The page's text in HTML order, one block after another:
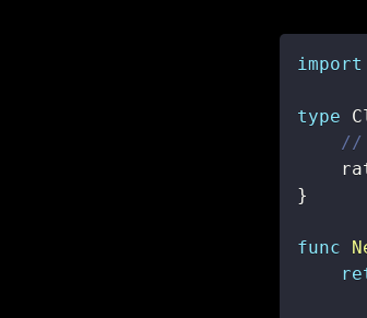
import
type
//
}
func